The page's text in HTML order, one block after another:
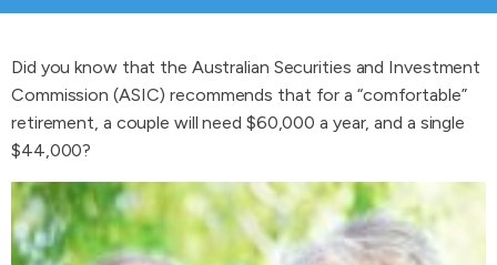
Did you know that the Australian Securities and Investment
Commission (ASIC) recommends that for a “comfortable”
retirement, a couple will need $60,000 a year, and a single
$44,000?